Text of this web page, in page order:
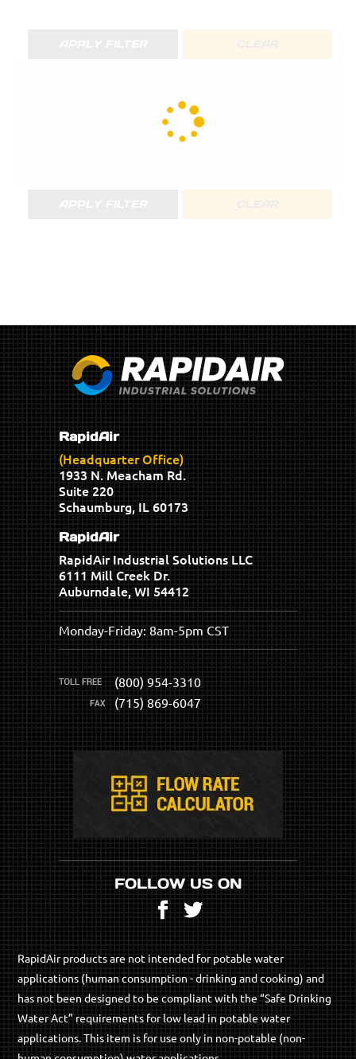
RapidAir
(Headquarter Office)
1933 N. Meacham Rd.
Suite 220
Schaumburg, IL 60173
RapidAir
RapidAir Industrial Solutions LLC
6111 Mill Creek Dr.
Auburndale, WI 54412
Monday-Friday: 8am-5pm CST
(800) 954-3310
(715) 869-6047
FOLLOW US ON
Facebook
Twitter
RapidAir products are not intended for potable water
applications (human consumption - drinking and cooking) and
has not been designed to be compliant with the “Safe Drinking
Water Act” requirements for low lead in potable water
applications. This item is for use only in non-potable (non-